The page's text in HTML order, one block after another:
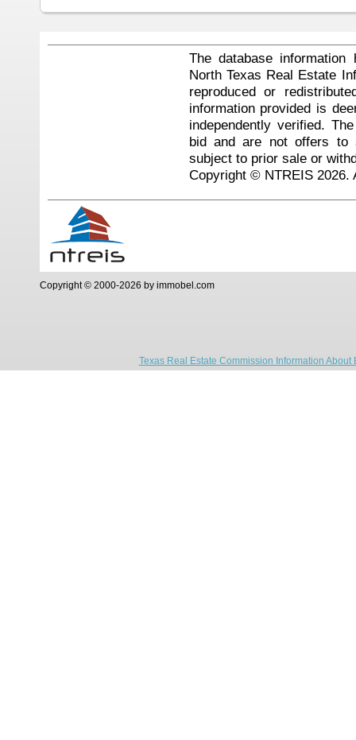
The database
North Texas Real Estate
reproduced or
information provided is
independently verified.
bid and are not offers to
subject to prior sale or
Copyright © NTREIS 2026.
Copyright © 2000-2026 by immobel.com
Texas Real Estate Commission Information About